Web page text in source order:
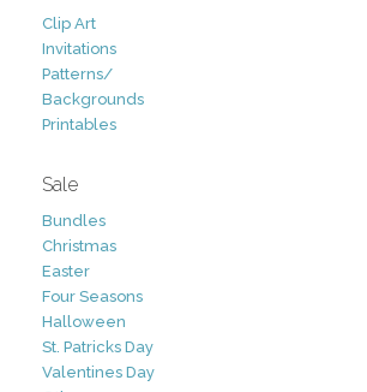
Clip Art
Invitations
Patterns/
Backgrounds
Printables
Sale
Bundles
Christmas
Easter
Four Seasons
Halloween
St. Patricks Day
Valentines Day